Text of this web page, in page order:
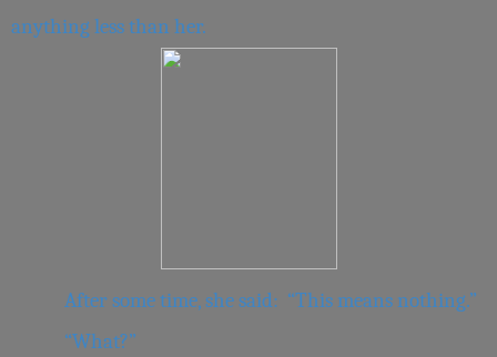
anything less than her.
After some time, she said: “This means nothing.”
“What?”